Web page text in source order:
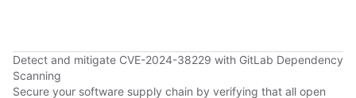
Detect and mitigate CVE-2024-38229 with GitLab Dependency
Scanning
Secure your software supply chain by verifying that all open